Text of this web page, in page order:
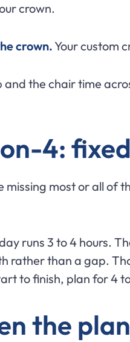
crown.
crown.Your custom
and the chair time
4:
missing most or all of
runs 3 to 4 hours.
rather than a gap.
to finish, plan for 4
the